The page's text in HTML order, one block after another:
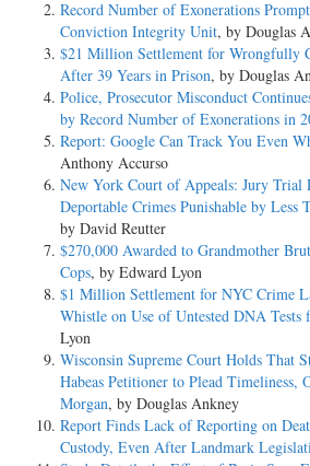
Record Number of Exonerations
Conviction Integrity Unit, by Douglas
$21 Million Settlement for Wrongfully
After 39 Years in Prison, by Douglas
Police, Prosecutor Misconduct
by Record Number of Exonerations in
Report: Google Can Track You Even
Anthony Accurso
New York Court of Appeals: Jury Trial
Deportable Crimes Punishable by Less
by David Reutter
$270,000 Awarded to Grandmother
Cops, by Edward Lyon
$1 Million Settlement for NYC Crime
Whistle on Use of Untested DNA Tests
Lyon
Wisconsin Supreme Court Holds That
Habeas Petitioner to Plead Timeliness,
Morgan, by Douglas Ankney
Report Finds Lack of Reporting on
Custody, Even After Landmark